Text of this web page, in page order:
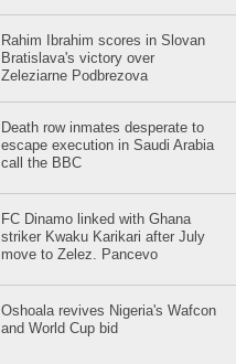
Rahim Ibrahim scores in Slovan
Bratislava's victory over
Zeleziarne Podbrezova
Death row inmates desperate to
escape execution in Saudi Arabia
call the BBC
FC Dinamo linked with Ghana
striker Kwaku Karikari after July
move to Zelez. Pancevo
Oshoala revives Nigeria's Wafcon
and World Cup bid